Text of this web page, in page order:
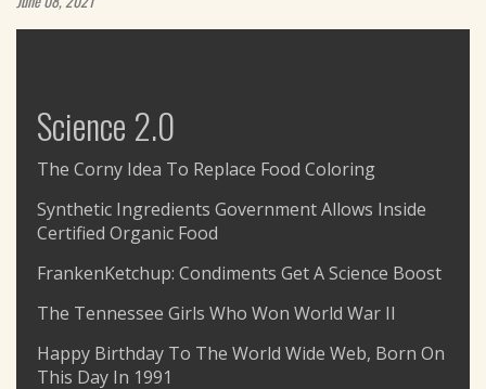
Science 2.0
The Corny Idea To Replace Food Coloring
Synthetic Ingredients Government Allows Inside
Certified Organic Food
FrankenKetchup: Condiments Get A Science Boost
The Tennessee Girls Who Won World War II
Happy Birthday To The World Wide Web, Born On
This Day In 1991